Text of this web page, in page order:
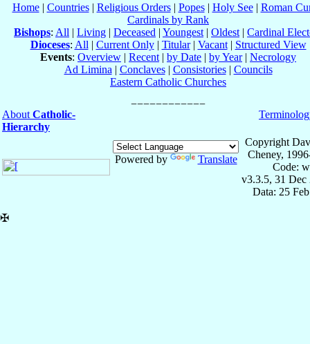
Home| Countries| Religious Orders| Popes| Holy See| Roman
Cardinals by Rank
Bishops: All | Living | Deceased | Youngest | Oldest | Cardinal
Dioceses: All | Current Only| Titular| Vacant| Structured View
Events: Overview | Recent | by Date | by Year| Necrology
Ad Limina | Conclaves| Consistories| Councils
Eastern Catholic Churches
About Catholic-
Hierarchy
Powered by Translate
Copyright
Cheney,
Code:
v3.3.5, 31 Dec
Data: 25
✠